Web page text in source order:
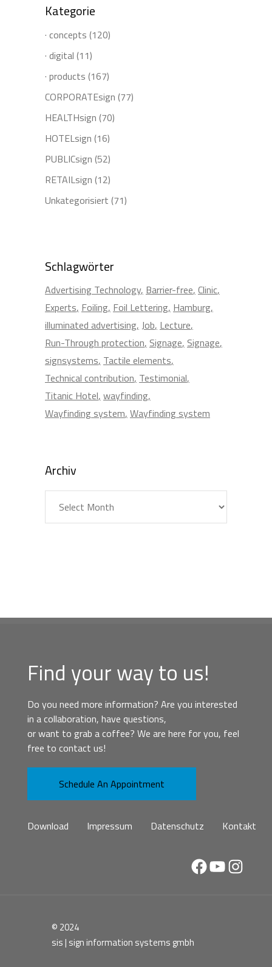
Kategorie
· concepts (120)
· digital (11)
· products (167)
CORPORATEsign (77)
HEALTHsign (70)
HOTELsign (16)
PUBLICsign (52)
RETAILsign (12)
Unkategorisiert (71)
Schlagwörter
Advertising Technology Barrier-free Clinic
Experts Foiling Foil Lettering Hamburg
illuminated advertising Job Lecture
Run-Through protection Signage Signage
signsystems Tactile elements
Technical contribution Testimonial
Titanic Hotel wayfinding
Wayfinding system Wayfinding system
Archiv
Find your way to us!
Do you need more information? Are you interested
in a collaboration, have questions,
or want to grab a coffee? We are here for you, feel
free to contact us!
Schedule An Appointment
Download Impressum Datenschutz Kontakt
Facebook
YouTube
© 2024
sis | sign information systems gmbh